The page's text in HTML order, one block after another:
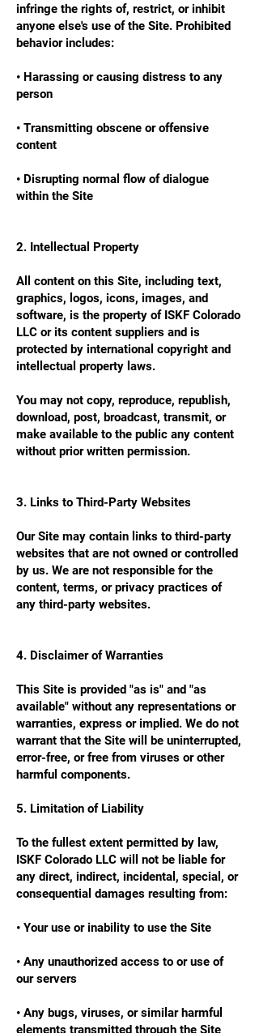
infringe the rights of, restrict, or inhibit
anyone else's use of the Site. Prohibited
behavior includes:
• Harassing or causing distress to any
person
• Transmitting obscene or offensive
content
• Disrupting normal flow of dialogue
within the Site
2. Intellectual Property
All content on this Site, including text,
graphics, logos, icons, images, and
software, is the property of ISKF Colorado
LLC or its content suppliers and is
protected by international copyright and
intellectual property laws.
You may not copy, reproduce, republish,
download, post, broadcast, transmit, or
make available to the public any content
without prior written permission.
3. Links to Third-Party Websites
Our Site may contain links to third-party
websites that are not owned or controlled
by us. We are not responsible for the
content, terms, or privacy practices of
any third-party websites.
4. Disclaimer of Warranties
This Site is provided "as is" and "as
available" without any representations or
warranties, express or implied. We do not
warrant that the Site will be uninterrupted,
error-free, or free from viruses or other
harmful components.
5. Limitation of Liability
To the fullest extent permitted by law,
ISKF Colorado LLC will not be liable for
any direct, indirect, incidental, special, or
consequential damages resulting from:
• Your use or inability to use the Site
• Any unauthorized access to or use of
our servers
• Any bugs, viruses, or similar harmful
elements transmitted through the Site